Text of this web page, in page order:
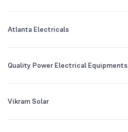
3Y CAGR
All Financials
NSE Symbol
Atlanta Electricals
Quality Power Electrical Equipments
Vikram Solar